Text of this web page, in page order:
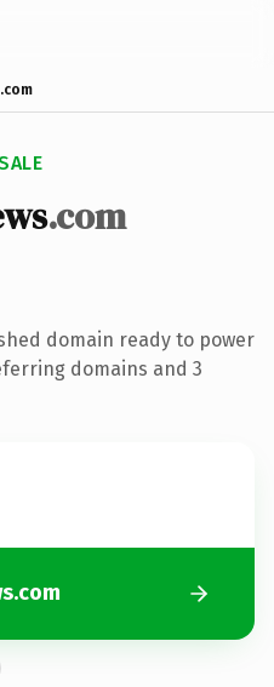
.com
domain ready to power
domains and 3